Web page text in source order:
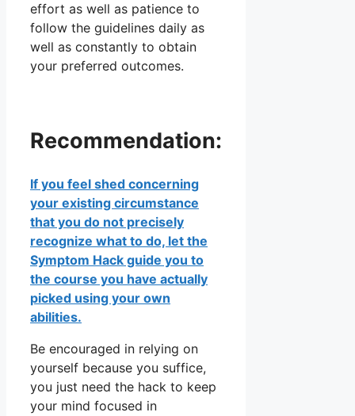
effort as well as patience to
follow the guidelines daily as
well as constantly to obtain
your preferred outcomes.
Recommendation:
If you feel shed concerning
your existing circumstance
that you do not precisely
recognize what to do, let the
Symptom Hack guide you to
the course you have actually
picked using your own
abilities.
Be encouraged in relying on
yourself because you suffice,
you just need the hack to keep
your mind focused in